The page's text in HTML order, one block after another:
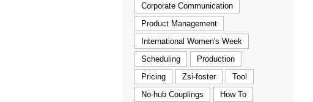
Corporate Communication
Product Management
International Women's Week
Scheduling
Production
Pricing
Zsi-foster
Tool
No-hub Couplings
How To